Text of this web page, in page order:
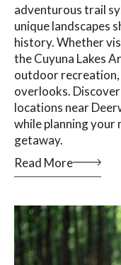
adventurous trail
unique landscapes
history. Whether
the Cuyuna Lakes
outdoor recreation,
overlooks.
locations near
while planning
getaway.
Read More